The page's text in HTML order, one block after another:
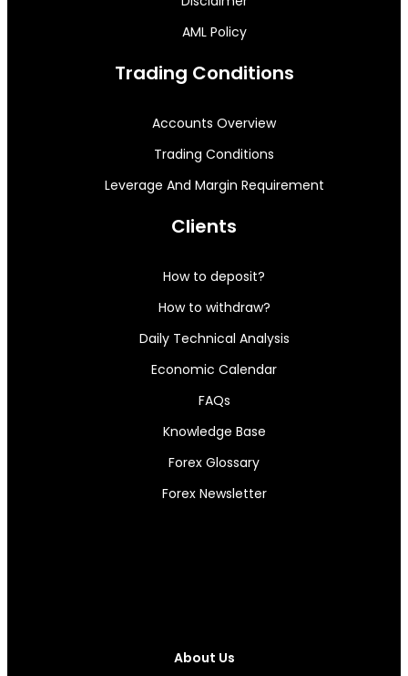
AML Policy
Trading Conditions
Accounts Overview
Trading Conditions
Leverage And Margin Requirement
Clients
How to deposit?
How to withdraw?
Daily Technical Analysis
Economic Calendar
FAQs
Knowledge Base
Forex Glossary
Forex Newsletter
About Us